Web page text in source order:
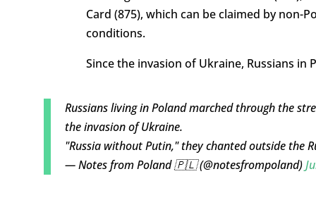
Card (875), which can be claimed by non-
conditions.
Since the invasion of Ukraine, Russians in
Russians living in Poland marched through the
the invasion of Ukraine.
"Russia without Putin," they chanted outside the
— Notes from Poland 🇵🇱 (@notesfrompoland)